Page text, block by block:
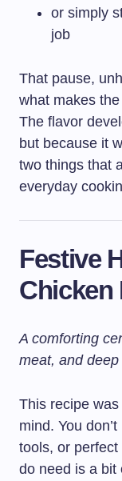
or simply
job
That pause,
what makes
The flavor
but because it
two things that
everyday
Festive
A comforting
meat, and
This recipe
mind. You
tools, or
do need is a bit